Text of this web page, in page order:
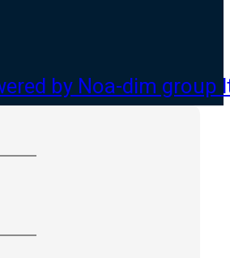
by Noa-dim group